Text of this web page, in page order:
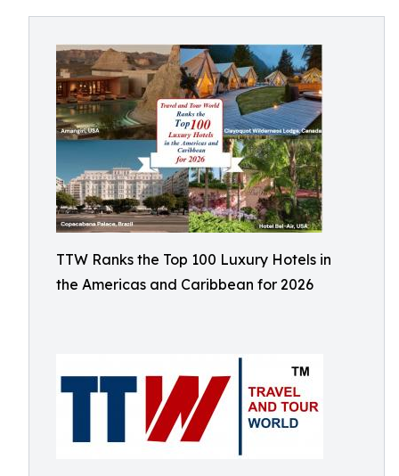
TTW Ranks the Top 100 Luxury Hotels in
the Americas and Caribbean for 2026